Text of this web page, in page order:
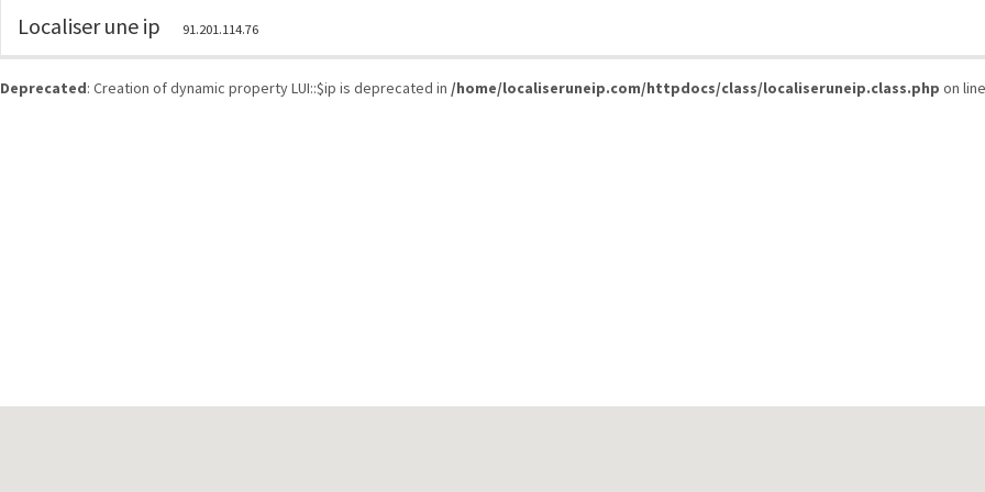
Deprecated: Creation of dynamic property LUI::$ip is deprecated in /home/localiseruneip.com/httpdocs/class/localiseruneip.class.php on
Localiser une ip 91.201.114.76